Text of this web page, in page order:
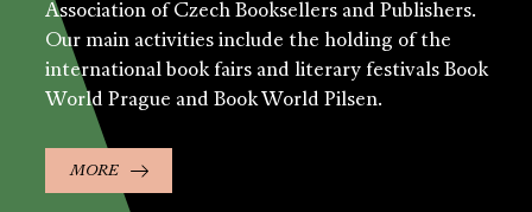
Association of Czech Booksellers and Publishers.
Our main activities include the holding of the
international book fairs and literary festivals Book
World Prague and Book World Pilsen.
MORE